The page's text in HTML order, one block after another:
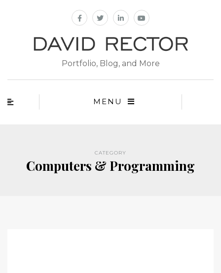
Portfolio, Blog, and More
MENU
CATEGORY
Computers & Programming